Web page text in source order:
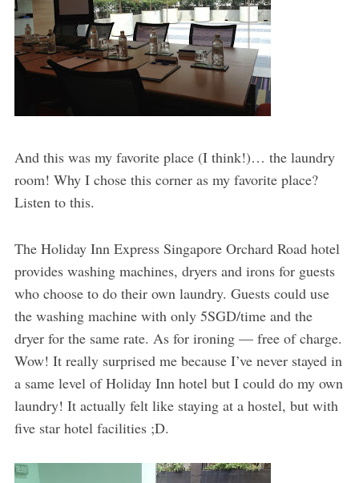
And this was my favorite place (I think!)… the laundry
room! Why I chose this corner as my favorite place?
Listen to this.
The Holiday Inn Express Singapore Orchard Road hotel
provides washing machines, dryers and irons for guests
who choose to do their own laundry. Guests could use
the washing machine with only 5SGD/time and the
dryer for the same rate. As for ironing — free of charge.
Wow! It really surprised me because I’ve never stayed in
a same level of Holiday Inn hotel but I could do my own
laundry! It actually felt like staying at a hostel, but with
five star hotel facilities ;D.